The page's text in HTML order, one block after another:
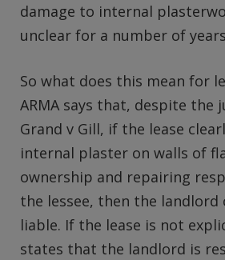
damage to internal
unclear for a number of
So what does this mean for
ARMA says that, despite the
Grand v Gill, if the lease
internal plaster on walls of
ownership and repairing
the lessee, then the landlord
liable. If the lease is not
states that the landlord is